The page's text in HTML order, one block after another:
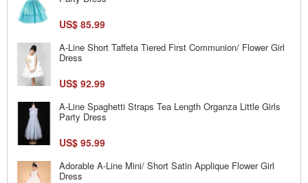
US$ 85.99
A-Line Short Taffeta Tiered First Communion/ Flower Girl
Dress
US$ 92.99
A-Line Spaghetti Straps Tea Length Organza Little Girls
Party Dress
US$ 95.99
Adorable A-Line Mini/ Short Satin Applique Flower Girl
Dress